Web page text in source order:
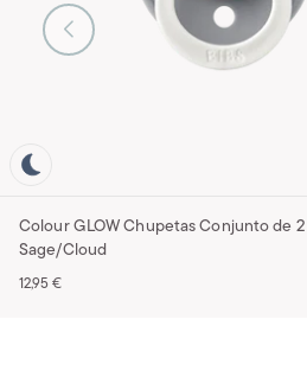
Colour GLOW Chupetas Conjunto de 2
Sage/Cloud
12,95 €